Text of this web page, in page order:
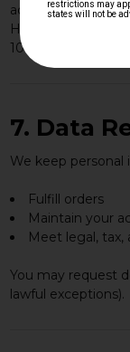
administrative
However, no
100% secure, and
7. Data
We keep personal
Fulfill orders
Maintain your
Meet legal, tax,
You may request
lawful exceptions).